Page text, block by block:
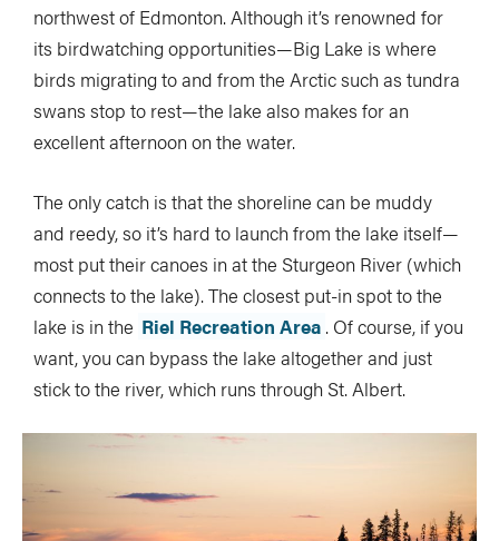
northwest of Edmonton. Although it’s renowned for
its birdwatching opportunities—Big Lake is where
birds migrating to and from the Arctic such as tundra
swans stop to rest—the lake also makes for an
excellent afternoon on the water.
The only catch is that the shoreline can be muddy
and reedy, so it’s hard to launch from the lake itself—
most put their canoes in at the Sturgeon River (which
connects to the lake). The closest put-in spot to the
lake is in the Riel Recreation Area . Of course, if you
want, you can bypass the lake altogether and just
stick to the river, which runs through St. Albert.